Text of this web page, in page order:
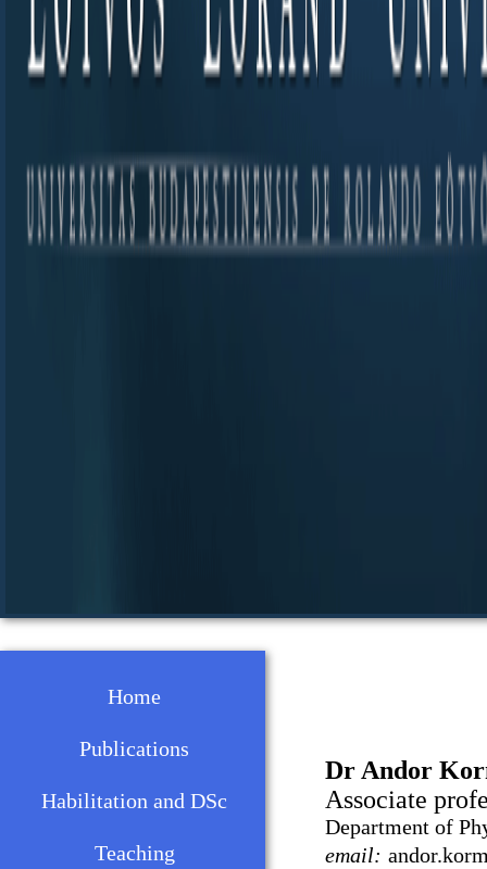
Dr Andor
Associate
Department of
email:
Home
Publications
Habilitation and DSc
Teaching